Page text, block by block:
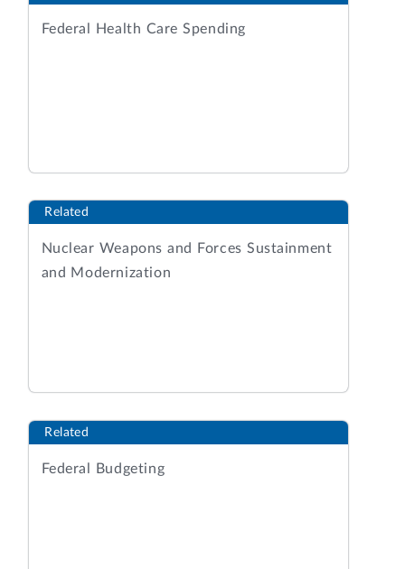
Federal Health Care Spending
Related
Nuclear Weapons and Forces Sustainment
and Modernization
Related
Federal Budgeting